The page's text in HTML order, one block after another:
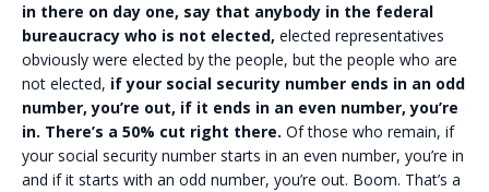
in there on day one, say that anybody in the federal
bureaucracy who is not elected, elected representatives
obviously were elected by the people, but the people who are
not elected, if your social security number ends in an odd
number, you’re out, if it ends in an even number, you’re
in. There’s a 50% cut right there. Of those who remain, if
your social security number starts in an even number, you’re in
and if it starts with an odd number, you’re out. Boom. That’s a